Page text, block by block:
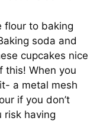
flour to baking
soda and
cupcakes nice
this! When you
a metal mesh
if you don’t
risk having